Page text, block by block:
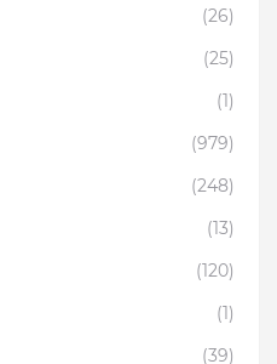
(26)
(25)
(1)
(979)
(248)
(13)
(120)
(1)
(39)